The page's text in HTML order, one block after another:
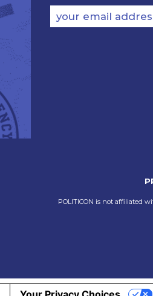
your email
POLITICON is not affiliated